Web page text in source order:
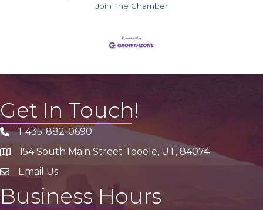
Join The Chamber
Get In Touch!
Phone icon
1-435-882-0690
address154 South Main Street Tooele, UT, 84074
email address
Email Us
Business Hours